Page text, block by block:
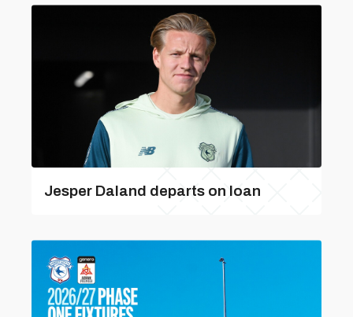
Jesper Daland departs on loan